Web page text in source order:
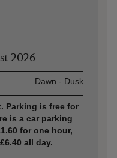
2026
Dawn - Dusk
Parking is free for
is a car parking
for one hour,
all day.